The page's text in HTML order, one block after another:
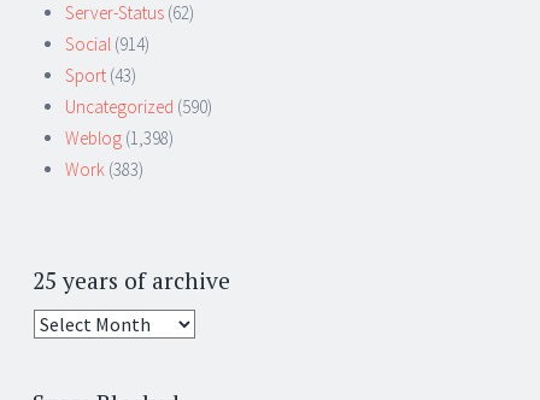
Server-Status (62)
Social (914)
Sport (43)
Uncategorized (590)
Weblog (1,398)
Work (383)
25 years of archive
25